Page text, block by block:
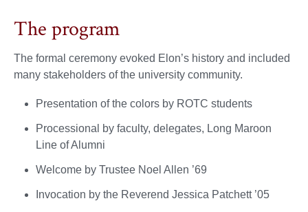
The program
The formal ceremony evoked Elon’s history and included
many stakeholders of the university community.
Presentation of the colors by ROTC students
Processional by faculty, delegates, Long Maroon
Line of Alumni
Welcome by Trustee Noel Allen ’69
Invocation by the Reverend Jessica Patchett ’05